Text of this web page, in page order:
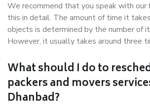
We recommend that you speak with
this in detail. The amount of time it
objects is determined by the number of
However, it usually takes around three
What should I do to
packers and movers
Dhanbad?